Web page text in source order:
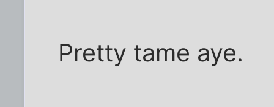
Pretty tame aye.